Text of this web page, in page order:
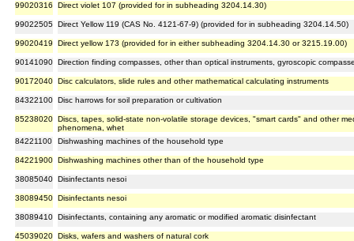
99020316 Direct violet 107 (provided for in subheading 3204.14.30)
99022505 Direct Yellow 119 (CAS No. 4121-67-9) (provided for in subheading 3204.14.50)
99020419 Direct yellow 173 (provided for in either subheading 3204.14.30 or 3215.19.00)
90141090 Direction finding compasses, other than optical instruments, gyroscopic
90172040 Disc calculators, slide rules and other mathematical calculating instruments
84322100 Disc harrows for soil preparation or cultivation
85238020 Discs, tapes, solid-state non-volatile storage devices, "smart cards" and other
phenomena, whet
84221100
Dishwashing machines of the household type
84221900 Dishwashing machines other than of the household type
38085040 Disinfectants nesoi
38089450 Disinfectants nesoi
38089410 Disinfectants, containing any aromatic or modified aromatic disinfectant
45039020 Disks, wafers and washers of natural cork